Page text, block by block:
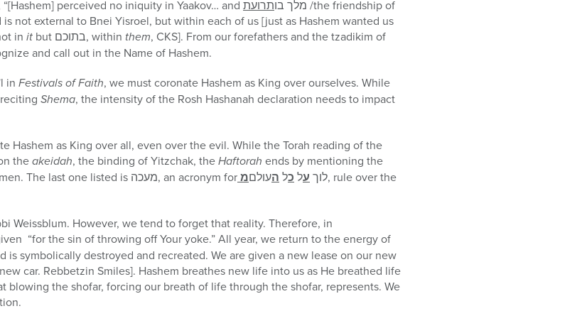
perceived no iniquity in Yaakov… and תרועתמלך בו /the friendship of
is not external to Bnei Yisroel, but within each of us [just as Hashem wanted us
in it but בתוכם, within them, CKS]. From our forefathers and the tzadikim of
and call out in the Name of Hashem.
in Festivals of Faith, we must coronate Hashem as King over ourselves. While
Shema, the intensity of the Rosh Hashanah declaration needs to impact
Hashem as King over all, even over the evil. While the Torah reading of the
theakeidah, the binding of Yitzchak, theHaftorah ends by mentioning the
The last one listed is מעכה, an acronym forמ לוך על כל העולם
, rule over the
Weissblum. However, we tend to forget that reality. Therefore, in
“for the sin of throwing off Your yoke.” All year, we return to the energy of
is symbolically destroyed and recreated. We are given a new lease on our new
car. Rebbetzin Smiles]. Hashem breathes new life into us as He breathed life
blowing the shofar, forcing our breath of life through the shofar, represents. We